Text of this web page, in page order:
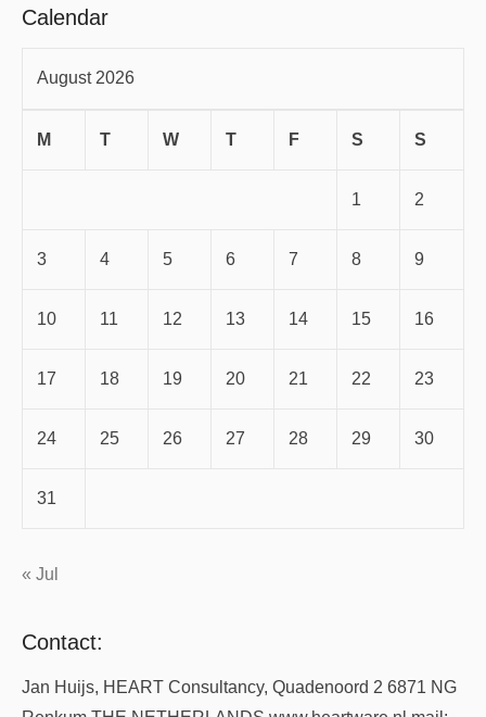
Calendar
August 2026
M T W T F S S
1 2
3 4 5 6 7 8 9
10 11 12 13 14 15 16
17 18 19 20 21 22 23
24 25 26 27 28 29 30
31
« Jul
Contact:
Jan Huijs, HEART Consultancy, Quadenoord 2 6871 NG